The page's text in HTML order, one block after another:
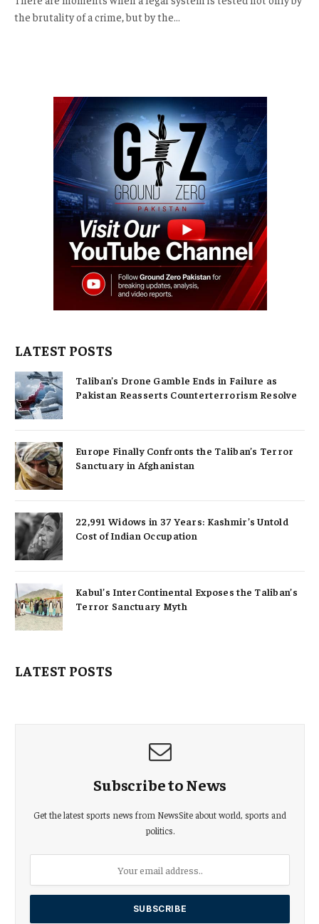
the brutality of a crime, but by the…
LATEST POSTS
Taliban’s Drone Gamble Ends in Failure as
Pakistan Reasserts Counterterrorism Resolve
Europe Finally Confronts the Taliban’s Terror
Sanctuary in Afghanistan
22,991 Widows in 37 Years: Kashmir’s Untold
Cost of Indian Occupation
Kabul’s InterContinental Exposes the Taliban’s
Terror Sanctuary Myth
LATEST POSTS
Subscribe to News
Get the latest sports news from NewsSite about world, sports and
politics.